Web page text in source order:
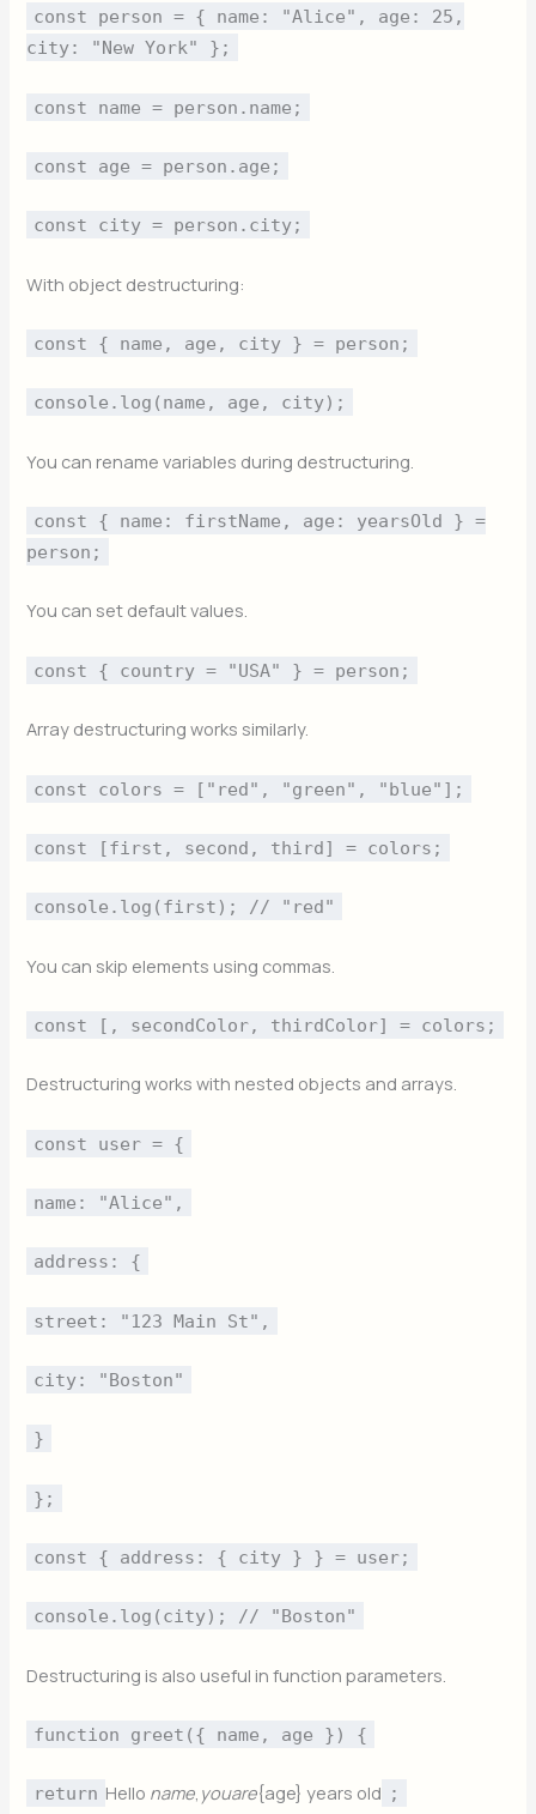
const person = { name: "Alice", age: 25,
city: "New York" };
const name = person.name;
const age = person.age;
const city = person.city;
With object destructuring:
const { name, age, city } = person;
console.log(name, age, city);
You can rename variables during destructuring.
const { name: firstName, age: yearsOld } =
person;
You can set default values.
const { country = "USA" } = person;
Array destructuring works similarly.
const colors = ["red", "green", "blue"];
const [first, second, third] = colors;
console.log(first); // "red"
You can skip elements using commas.
const [, secondColor, thirdColor] = colors;
Destructuring works with nested objects and arrays.
const user = {
name: "Alice",
address: {
street: "123 Main St",
city: "Boston"
}
};
const { address: { city } } = user;
console.log(city); // "Boston"
Destructuring is also useful in function parameters.
function greet({ name, age }) {
return Hello name, youare{age} years old ;